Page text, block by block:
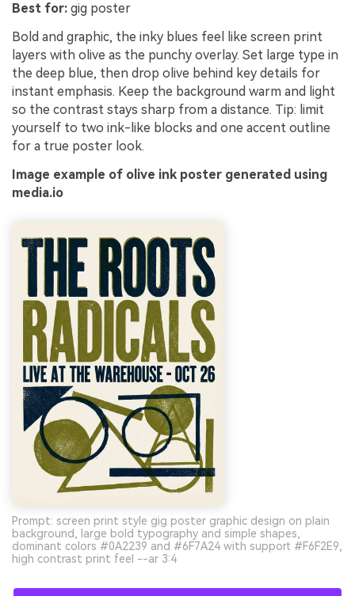
Best for: gig poster
Bold and graphic, the inky blues feel like screen print
layers with olive as the punchy overlay. Set large type in
the deep blue, then drop olive behind key details for
instant emphasis. Keep the background warm and light
so the contrast stays sharp from a distance. Tip: limit
yourself to two ink-like blocks and one accent outline
for a true poster look.
Image example of olive ink poster generated using
media.io
Prompt: screen print style gig poster graphic design on plain
background, large bold typography and simple shapes,
dominant colors #0A2239 and #6F7A24 with support #F6F2E9,
high contrast print feel --ar 3:4